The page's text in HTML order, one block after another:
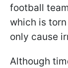
football
which is
only cause
Although